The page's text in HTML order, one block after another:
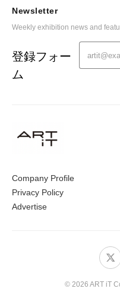
Company Profile
Privacy Policy
Advertise
Newsletter
Weekly exhibition news and
登録フォー
ム
© 2026 ART iT